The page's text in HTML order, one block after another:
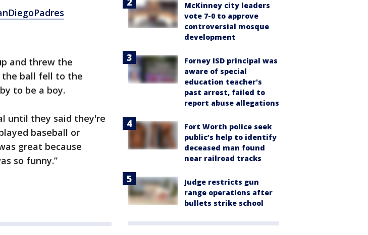
and threw the
the ball fell to the
to be a boy.
until they said they're
baseball or
great because
so funny.”
McKinney city leaders
vote 7-0 to approve
controversial mosque
development
Forney ISD principal was
aware of special
education teacher's
past arrest, failed to
report abuse allegations
Fort Worth police seek
public’s help to identify
deceased man found
near railroad tracks
Judge restricts gun
range operations after
bullets strike school